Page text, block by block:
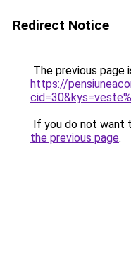
Redirect Notice
The previous page
https://
If you do not want
the previous page.